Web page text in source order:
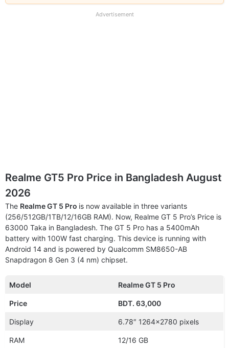
our
Advertisement
Realme GT5 Pro Price in Bangladesh August
2026
The Realme GT 5 Pro is now available in three variants
(256/512GB/1TB/12/16GB RAM). Now, Realme GT 5 Pro’s Price is
63000 Taka in Bangladesh. The GT 5 Pro has a 5400mAh
battery with 100W fast charging. This device is running with
Android 14 and is powered by Qualcomm SM8650-AB
Snapdragon 8 Gen 3 (4 nm) chipset.
Model Realme GT 5 Pro
Price BDT. 63,000
Display 6.78″ 1264×2780 pixels
RAM 12/16 GB